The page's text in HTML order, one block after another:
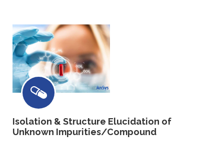
Isolation & Structure Elucidation of
Unknown Impurities/Compound